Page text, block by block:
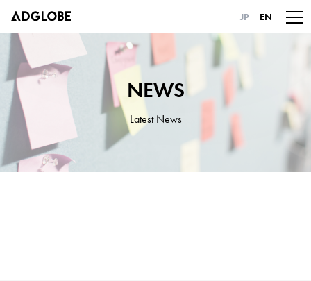
JP EN
NEWS
Latest News